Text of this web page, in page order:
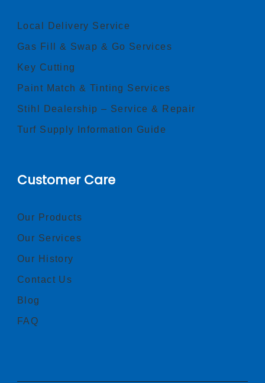
Local Delivery Service
Gas Fill & Swap & Go Services
Key Cutting
Paint Match & Tinting Services
Stihl Dealership – Service & Repair
Turf Supply Information Guide
Customer Care
Our Products
Our Services
Our History
Contact Us
Blog
FAQ